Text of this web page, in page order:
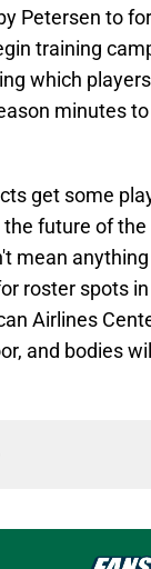
Petersen to
training
which
minutes
get some
future of the
mean
roster spots
Airlines
and bodies